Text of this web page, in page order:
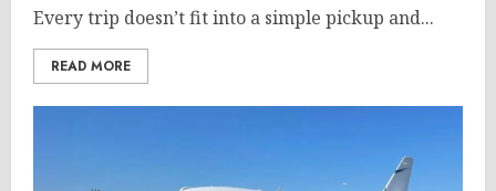
Every trip doesn’t fit into a simple pickup and...
READ MORE